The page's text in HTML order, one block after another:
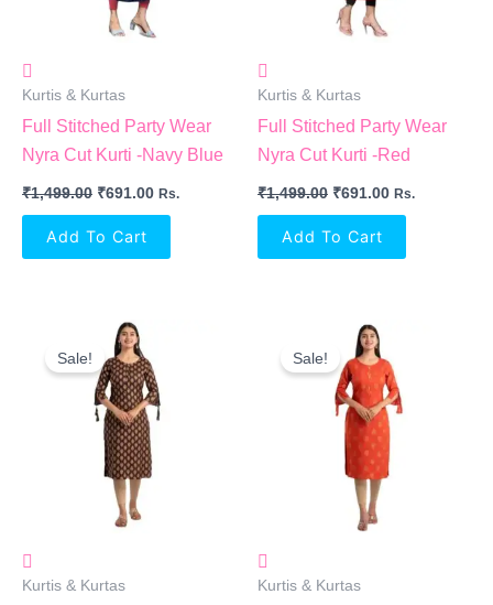
Kurtis & Kurtas
Full Stitched Party Wear
Nyra Cut Kurti -Navy Blue
₹1,499.00 ₹691.00 Rs.
Add To Cart
Kurtis & Kurtas
Full Stitched Party Wear
Nyra Cut Kurti -Red
₹1,499.00 ₹691.00 Rs.
Add To Cart
Sale!
Kurtis & Kurtas
Original
Price
Was:
₹1,299.00.
Is:
₹914.00.
Sale!
Kurtis & Kurtas
Original
Price
Was:
₹1,299.00.
Is:
₹914.00.